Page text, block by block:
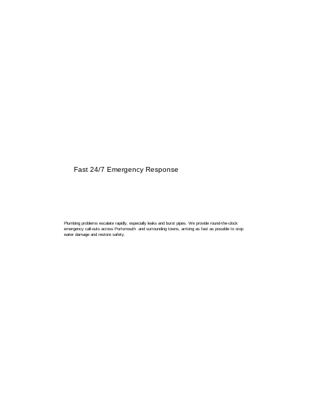
Fast 24/7 Emergency Response
Plumbing problems escalate rapidly, especially leaks and burst pipes. We provide round-the-clock
emergency call-outs across Portsmouth and surrounding towns, arriving as fast as possible to stop
water damage and restore safety.